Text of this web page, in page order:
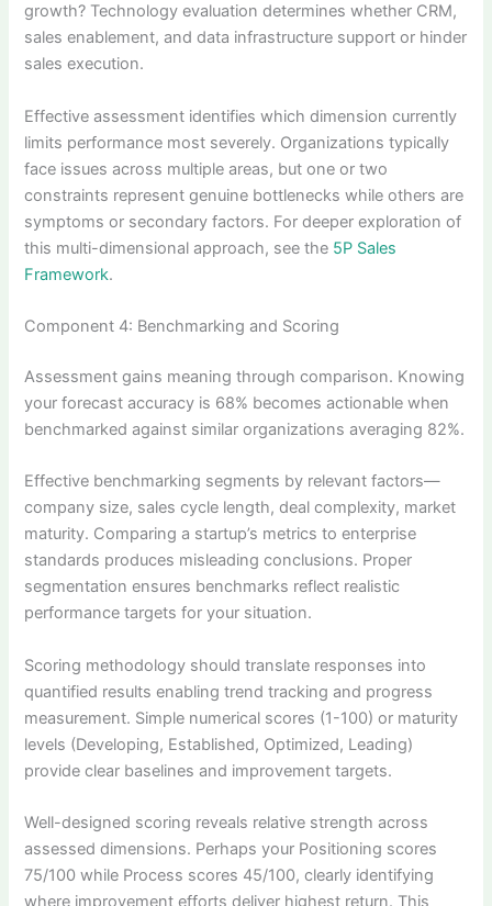
growth? Technology evaluation determines whether CRM,
sales enablement, and data infrastructure support or hinder
sales execution.
Effective assessment identifies which dimension currently
limits performance most severely. Organizations typically
face issues across multiple areas, but one or two
constraints represent genuine bottlenecks while others are
symptoms or secondary factors. For deeper exploration of
this multi-dimensional approach, see the 5P Sales
Framework.
Component 4: Benchmarking and Scoring
Assessment gains meaning through comparison. Knowing
your forecast accuracy is 68% becomes actionable when
benchmarked against similar organizations averaging 82%.
Effective benchmarking segments by relevant factors—
company size, sales cycle length, deal complexity, market
maturity. Comparing a startup’s metrics to enterprise
standards produces misleading conclusions. Proper
segmentation ensures benchmarks reflect realistic
performance targets for your situation.
Scoring methodology should translate responses into
quantified results enabling trend tracking and progress
measurement. Simple numerical scores (1-100) or maturity
levels (Developing, Established, Optimized, Leading)
provide clear baselines and improvement targets.
Well-designed scoring reveals relative strength across
assessed dimensions. Perhaps your Positioning scores
75/100 while Process scores 45/100, clearly identifying
where improvement efforts deliver highest return. This